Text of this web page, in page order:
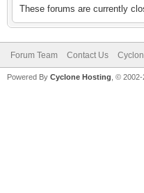
These forums are currently
Forum Team Contact Us
Powered By Cyclone Hosting, © 2002-